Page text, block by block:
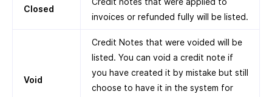
Closed
invoices or refunded fully will be listed.
Void
Credit Notes that were voided will be
listed. You can void a credit note if
you have created it by mistake but still
choose to have it in the system for